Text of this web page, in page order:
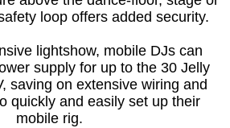
loop offers added security.
lightshow, mobile DJs can
supply for up to the 30 Jelly
saving on extensive wiring and
quickly and easily set up their
mobile rig.